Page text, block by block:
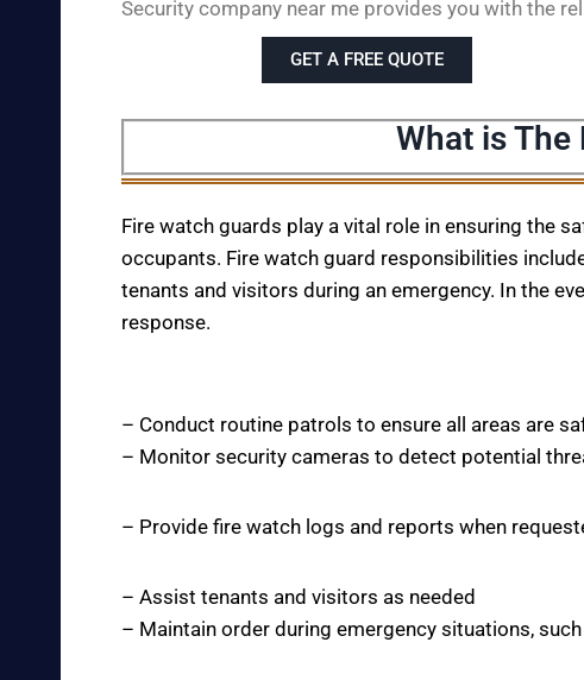
Security company near me provides you with the
GET A FREE QUOTE
What is The
Fire watch guards play a vital role in ensuring the
occupants. Fire watch guard responsibilities
tenants and visitors during an emergency. In the
response.
– Conduct routine patrols to ensure all areas are
– Monitor security cameras to detect potential
– Provide fire watch logs and reports when
– Assist tenants and visitors as needed
– Maintain order during emergency situations,